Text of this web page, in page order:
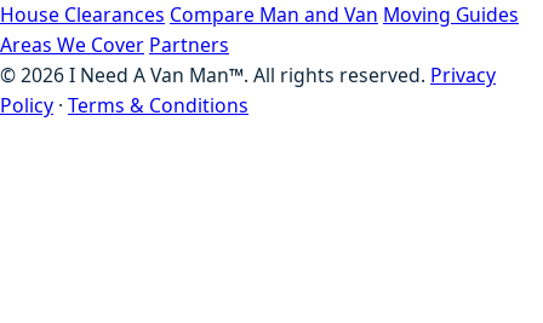
House Clearances Compare Man and Van Moving Guides
Areas We Cover Partners
©2026I Need A Van Man™. All rights reserved. Privacy
Policy · Terms & Conditions